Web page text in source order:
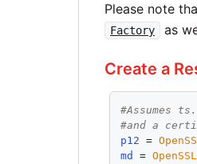
Please note
Factory as
Create a
#Assumes
#and a
p12 =
md
= OpenSSL